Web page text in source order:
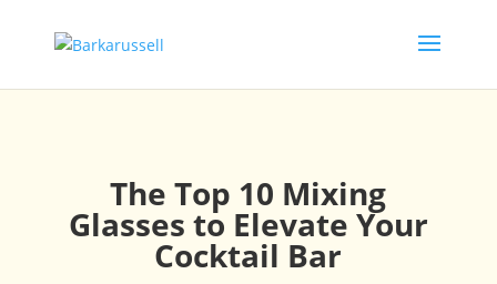
The Top 10 Mixing
Glasses to Elevate Your
Cocktail Bar